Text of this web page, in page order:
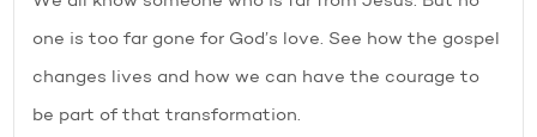
one is too far gone for God’s love. See how the gospel
changes lives and how we can have the courage to
be part of that transformation.